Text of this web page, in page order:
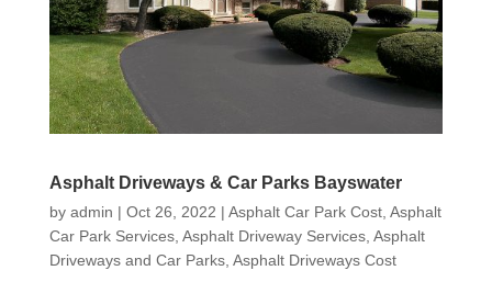
Asphalt Driveways & Car Parks Bayswater
by admin | Oct 26, 2022 | Asphalt Car Park Cost, Asphalt
Car Park Services, Asphalt Driveway Services, Asphalt
Driveways and Car Parks, Asphalt Driveways Cost